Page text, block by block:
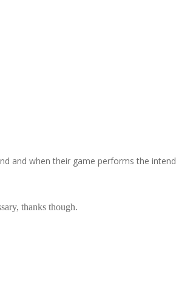
and when their game performs the
thanks though.